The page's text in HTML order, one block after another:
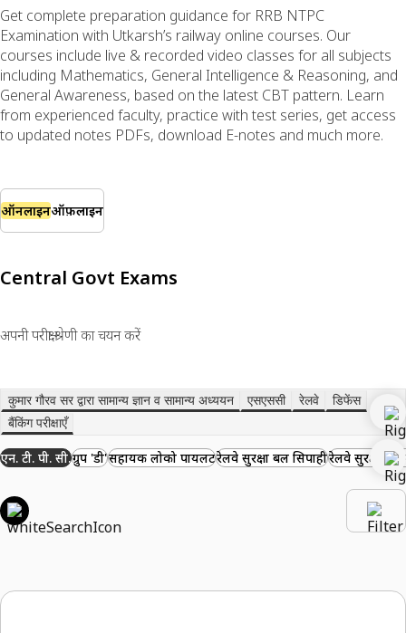
Get complete preparation guidance for RRB NTPC
Examination with Utkarsh’s railway online courses. Our
courses include live & recorded video classes for all subjects
including Mathematics, General Intelligence & Reasoning, and
General Awareness, based on the latest CBT pattern. Learn
from experienced faculty, practice with test series, get access
to updated notes PDFs, download E-notes and much more.
Central Govt Exams
अपनी परीक्षा श्रेणी का चयन करें
ऑनलाइनऑफ़लाइन
कुमार गौरव सर द्वारा सामान्य ज्ञान व सामान्य अध्ययन एसएससी रेलवे
डिफेंस
बैंकिंग परीक्षाएँ
एन. टी. पी. सी.ग्रुप 'डी'सहायक लोको पायलटरेलवे सुरक्षा बल सिपाहीरेलवे सुरक्षा बल